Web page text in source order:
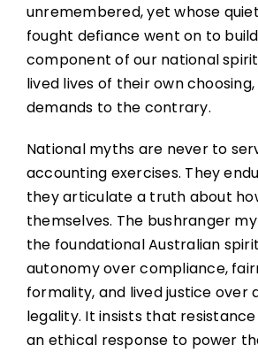
unremembered, yet whose
fought defiance went on to
component of our national
lived lives of their own
demands to the contrary.
National myths are never to
accounting exercises. They
they articulate a truth about
themselves. The bushranger
the foundational Australian
autonomy over compliance,
formality, and lived justice over
legality. It insists that
an ethical response to power